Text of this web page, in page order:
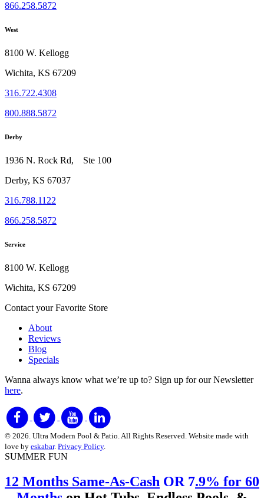
866.258.5872
West
8100 W. Kellogg
Wichita, KS 67209
316.722.4308
800.888.5872
Derby
1936 N. Rock Rd, Ste 100
Derby, KS 67037
316.788.1122
866.258.5872
Service
8100 W. Kellogg
Wichita, KS 67209
Contact your Favorite Store
About
Reviews
Blog
Specials
Wanna always know what we’re up to? Sign up for our Newsletter
here.
© 2026. Ultra Modern Pool & Patio. All Rights Reserved. Website made with
love by eskabar. Privacy Policy.
SUMMER FUN
12 Months Same-As-Cash OR 7.9% for 60